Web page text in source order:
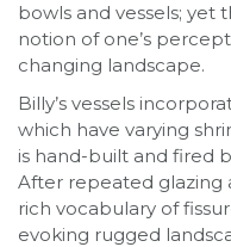
bowls and vessels; yet
notion of one’s
changing landscape.
Billy’s vessels
which have varying
is hand-built and fired
After repeated glazing
rich vocabulary of
evoking rugged